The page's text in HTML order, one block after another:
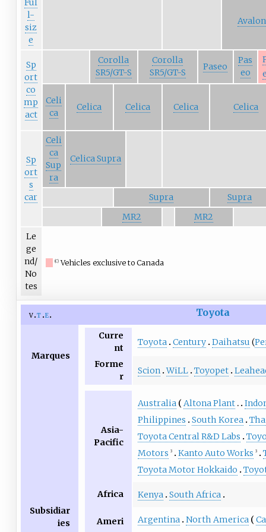
Ful
l-
siz
e
Avalon
Sp
ort
co
mp
act
Corolla
SR5/GT-S
Corolla
SR5/GT-S
Paseo
Pas
eo
Celi
ca
Celica Celica Celica Celica
Sp
ort
s
car
Celi
ca
Sup
ra
Celica Supra
Supra
Supra
MR2
MR2
Le
ge
nd/
No
tes
(C)Vehicles exclusive to Canada
v t e Toyota
Marques
Curre
nt
Toyota Century Daihatsu (
Forme
r
Scion WiLL Toyopet
Subsidiar
ies
Asia-
Pacific
Australia Altona Plant
Philippines
South Korea
Toyota Central R&D Labs
Motors 3 Kanto Auto Works 3
Toyota Motor Hokkaido
Africa Kenya South Africa
Ameri
Argentina North America